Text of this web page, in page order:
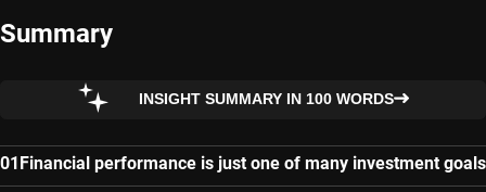
Summary
INSIGHT SUMMARY IN 100 WORDS
Financial performance is just one of many investment goals